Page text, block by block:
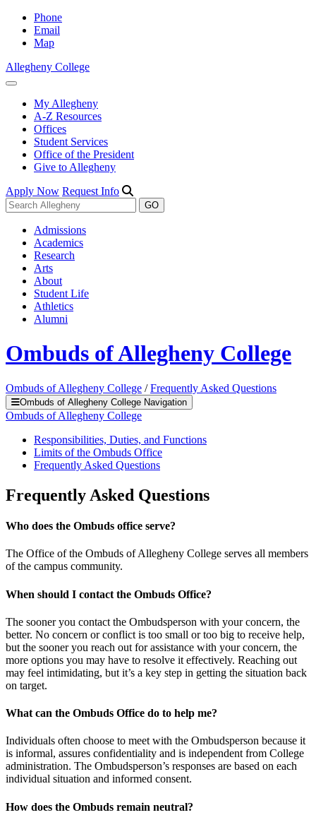
Phone
Email
Map
Allegheny College
My Allegheny
A-Z Resources
Offices
Student Services
Office of the President
Give to Allegheny
Apply Now Request Info
Admissions
Academics
Research
Arts
About
Student Life
Athletics
Alumni
Ombuds of Allegheny College
Ombuds of Allegheny College /Frequently Asked Questions
Ombuds of Allegheny College Navigation
Ombuds of Allegheny College
Responsibilities, Duties, and Functions
Limits of the Ombuds Office
Frequently Asked Questions
Frequently Asked Questions
Who does the Ombuds office serve?
The Office of the Ombuds of Allegheny College serves all members
of the campus community.
When should I contact the Ombuds Office?
The sooner you contact the Ombudsperson with your concern, the
better. No concern or conflict is too small or too big to receive help,
but the sooner you reach out for assistance with your concern, the
more options you may have to resolve it effectively. Reaching out
may feel intimidating, but it’s a key step in getting the situation back
on target.
What can the Ombuds Office do to help me?
Individuals often choose to meet with the Ombudsperson because it
is informal, assures confidentiality and is independent from College
administration. The Ombudsperson’s responses are based on each
individual situation and informed consent.
How does the Ombuds remain neutral?